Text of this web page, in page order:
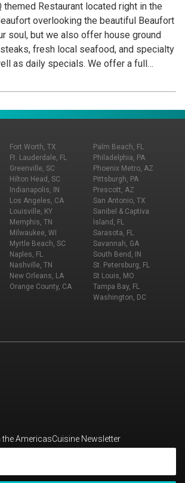
themed Restaurant located right in the
overlooking the beautiful Beaufort
soul, but we also offer house ground
fresh local seafood, and specialty
as daily specials. We offer a full
Beaufort’s largest selection of
well as a nice selection of quality wine.
Fort Worth, TX
Ft. Lauderdale, FL
Greenville, SC
Hilton Head, SC
Indianapolis, IN
Los Angeles, CA
Louisville, KY
Memphis, TN
Milwaukee, WI
Myrtle Beach, SC
Naples, FL
Nashville, TN
New Orleans, LA
Orange County, CA
Palm Beach, FL
Philadelphia, PA
Phoenix Metro, AZ
Pittsburgh, PA
Prescott, AZ
San Antonio, TX
Sanibel & Captiva
Island, FL
Sarasota, FL
Savannah, GA
South Bend, IN
St. Petersburg, FL
St Louis, MO
Tampa Bay, FL
Washington, DC
AmericasCuisine Newsletter